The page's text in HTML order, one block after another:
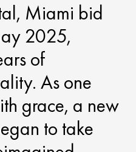
Miami bid
2025,
of
As one
grace, a new
to take